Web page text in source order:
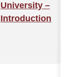
University –
Introduction